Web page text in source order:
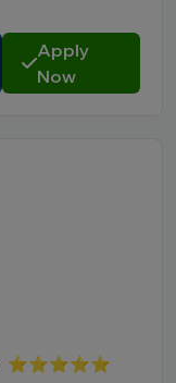
Apply
Now
⭐⭐⭐⭐⭐